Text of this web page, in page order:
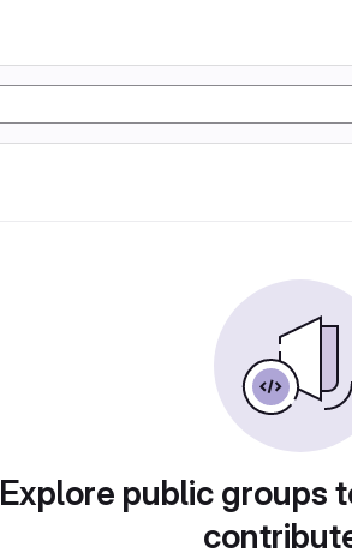
Explore public groups